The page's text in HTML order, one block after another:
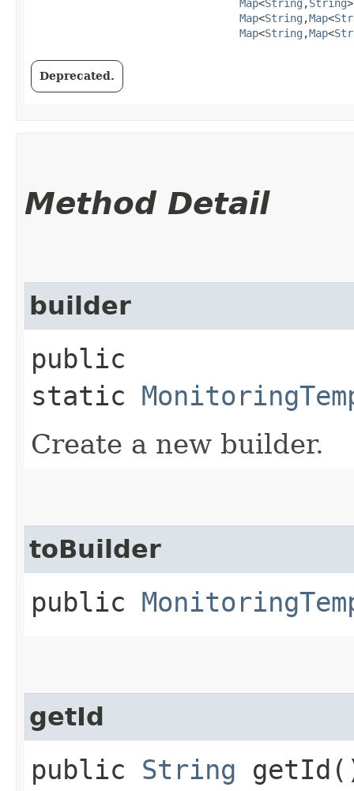
Map<String ,​String
Map<String ,​Map<
Map<String ,​Map<
Deprecated.
Method Detail
builder
public
static
Create a new builder.
toBuilder
public
getId
public String